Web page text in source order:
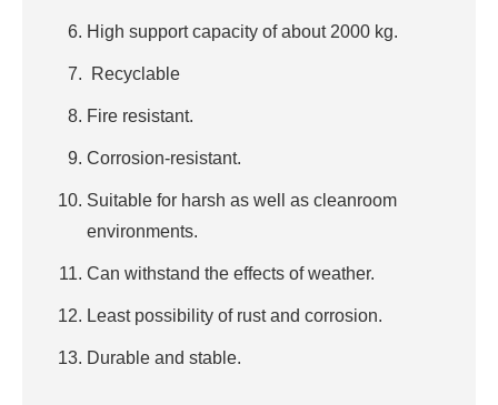
High support capacity of about 2000 kg.
Recyclable
Fire resistant.
Corrosion-resistant.
Suitable for harsh as well as cleanroom
environments.
Can withstand the effects of weather.
Least possibility of rust and corrosion.
Durable and stable.